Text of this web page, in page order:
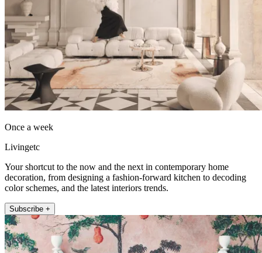
Once a week
Livingetc
Your shortcut to the now and the next in contemporary home
decoration, from designing a fashion-forward kitchen to decoding
color schemes, and the latest interiors trends.
Subscribe +